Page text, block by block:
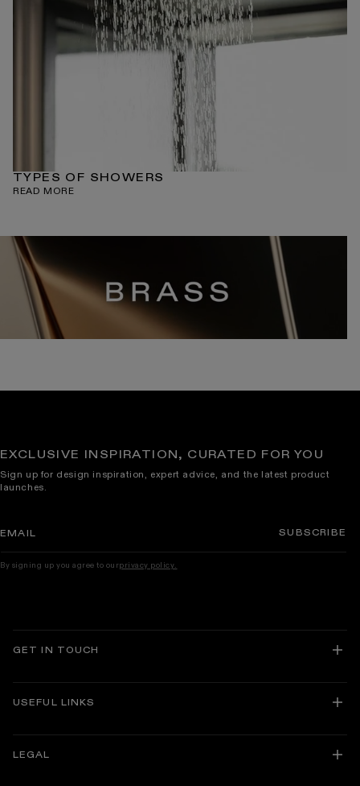
TYPES OF SHOWERS
READ MORE
GET IN TOUCH
USEFUL LINKS
About Lusso
Track Your Order
LEGAL
EXCLUSIVE INSPIRATION, CURATED FOR YOU
Sign up for design inspiration, expert advice, and the latest product
launches.
EMAIL SUBSCRIBE
By signing up you agree to ourprivacy policy.